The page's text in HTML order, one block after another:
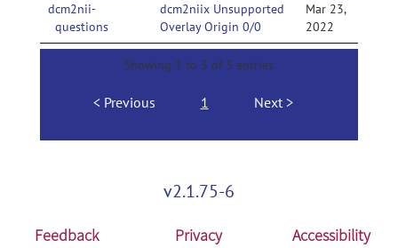
dcm2nii-
questions
dcm2niix Unsupported
Overlay Origin 0/0
Mar 23,
2022
Showing 1 to 3 of 3 entries
Previous 1 Next
v2.1.75-6
Feedback Privacy Accessibility